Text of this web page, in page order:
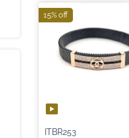
ITBR253
15% off